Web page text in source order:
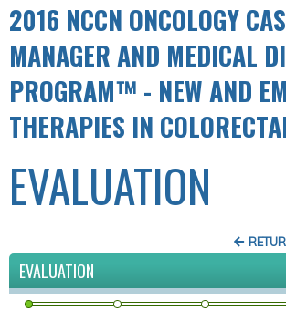
2016 NCCN ONCOLOGY
MANAGER AND MEDICAL
PROGRAM™ - NEW AND
THERAPIES IN
EVALUATION
EVALUATION